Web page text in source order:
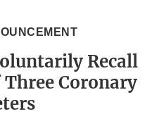
Recall
Coronary